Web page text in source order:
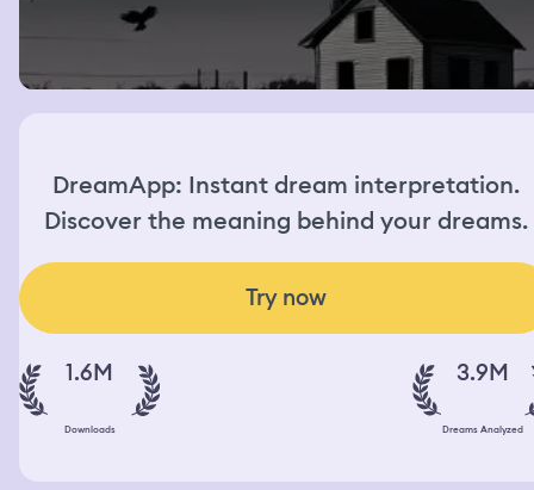
DreamApp: Instant dream interpretation.
Discover the meaning behind your dreams.
Try now
1.6M
Downloads
3.9M
Dreams Analyzed